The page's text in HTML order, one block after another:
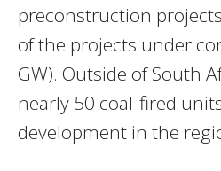
preconstruction
of the projects under
GW). Outside of South
nearly 50 coal-fired
development in the